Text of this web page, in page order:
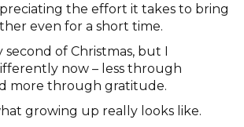
the effort it takes to bring
even for a short time.
second of Christmas, but I
now – less through
more through gratitude.
growing up really looks like.